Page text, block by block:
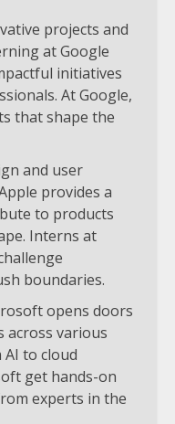
projects and
at Google
initiatives
At Google,
that shape the
and user
provides a
to products
Interns at
boundaries.
opens doors
across various
to cloud
get hands-on
experts in the